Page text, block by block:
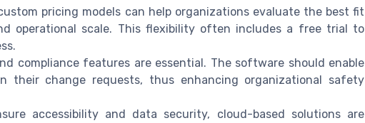
pricing models can help organizations evaluate the best fit
operational scale. This flexibility often includes a free trial to
compliance features are essential. The software should enable
their change requests, thus enhancing organizational safety
accessibility and data security, cloud-based solutions are